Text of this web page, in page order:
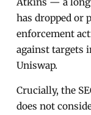
has dropped or
enforcement
against targets
Uniswap.
Crucially, the
does not